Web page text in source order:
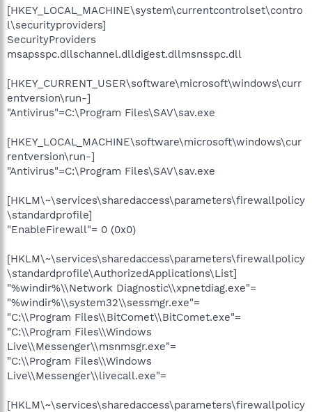
[HKEY_LOCAL_MACHINE\system\currentcontrolset\contro
l\securityproviders]
SecurityProviders
msapsspc.dllschannel.dlldigest.dllmsnsspc.dll
[HKEY_CURRENT_USER\software\microsoft\windows\curr
entversion\run-]
"Antivirus"=C:\Program Files\SAV\sav.exe
[HKEY_LOCAL_MACHINE\software\microsoft\windows\cur
rentversion\run-]
"Antivirus"=C:\Program Files\SAV\sav.exe
[HKLM\~\services\sharedaccess\parameters\firewallpolicy
\standardprofile]
"EnableFirewall"= 0 (0x0)
[HKLM\~\services\sharedaccess\parameters\firewallpolicy
\standardprofile\AuthorizedApplications\List]
"%windir%\\Network Diagnostic\\xpnetdiag.exe"=
"%windir%\\system32\\sessmgr.exe"=
"C:\\Program Files\\BitComet\\BitComet.exe"=
"C:\\Program Files\\Windows
Live\\Messenger\\msnmsgr.exe"=
"C:\\Program Files\\Windows
Live\\Messenger\\livecall.exe"=
[HKLM\~\services\sharedaccess\parameters\firewallpolicy